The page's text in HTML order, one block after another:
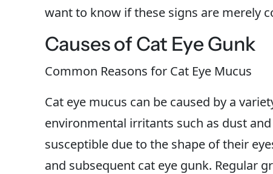
want to know if these signs are merely
Causes of Cat Eye Gunk
Common Reasons for Cat Eye Mucus
Cat eye mucus can be caused by a
environmental irritants such as dust
susceptible due to the shape of their
and subsequent cat eye gunk. Regular